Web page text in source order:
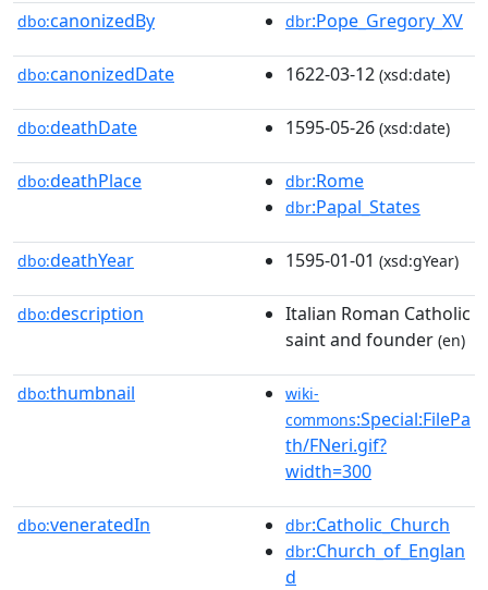
dbo:canonizedBy dbr:Pope_Gregory_XV
dbo:canonizedDate 1622-03-12 (xsd:date)
dbo:deathDate 1595-05-26 (xsd:date)
dbo:deathPlace dbr:Rome
dbr:Papal_States
dbo:deathYear 1595-01-01 (xsd:gYear)
dbo:description
Italian Roman Catholic
saint and founder (en)
dbo:thumbnail
wiki-
commons:Special:FilePa
th/FNeri.gif?
width=300
dbo:veneratedIn dbr:Catholic_Church
dbr:Church_of_Englan
d